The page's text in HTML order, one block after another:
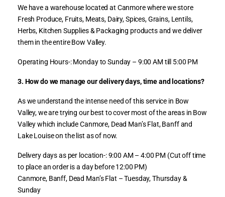
We have a warehouse located at Canmore where we store
Fresh Produce, Fruits, Meats, Dairy, Spices, Grains, Lentils,
Herbs, Kitchen Supplies & Packaging products and we deliver
them in the entire Bow Valley.
Operating Hours-: Monday to Sunday – 9:00 AM till 5:00 PM
3. How do we manage our delivery days, time and locations?
As we understand the intense need of this service in Bow
Valley, we are trying our best to cover most of the areas in Bow
Valley which include Canmore, Dead Man’s Flat, Banff and
Lake Louise on the list as of now.
Delivery days as per location-: 9:00 AM – 4:00 PM (Cut off time
to place an order is a day before 12:00 PM)
Canmore, Banff, Dead Man’s Flat – Tuesday, Thursday &
Sunday